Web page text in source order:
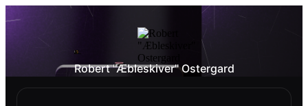
Robert "Æbleskiver" Ostergard